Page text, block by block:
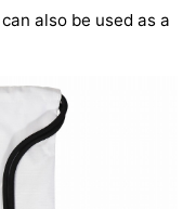
also be used as a